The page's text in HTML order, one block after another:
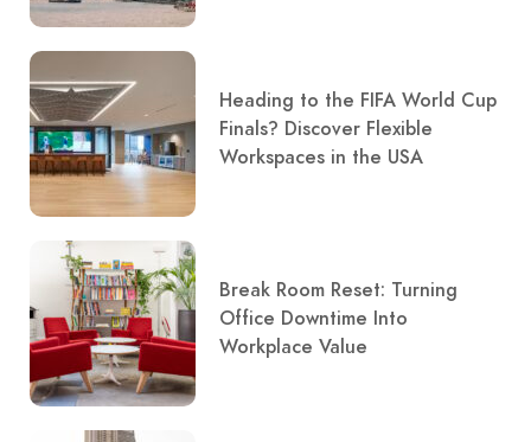
Heading to the FIFA World Cup
Finals? Discover Flexible
Workspaces in the USA
Break Room Reset: Turning
Office Downtime Into
Workplace Value